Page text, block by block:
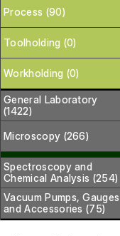
Process (90)
Toolholding (0)
Workholding (0)
General Laboratory
(1422)
Microscopy (266)
Spectroscopy and
Chemical Analysis (254)
Vacuum Pumps, Gauges
and Accessories (75)